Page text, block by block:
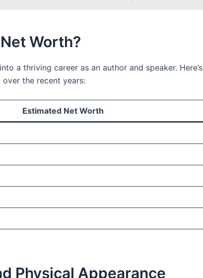
Worth?
a thriving career as an author and speaker. Here’s
the recent years:
Estimated Net Worth
Physical Appearance